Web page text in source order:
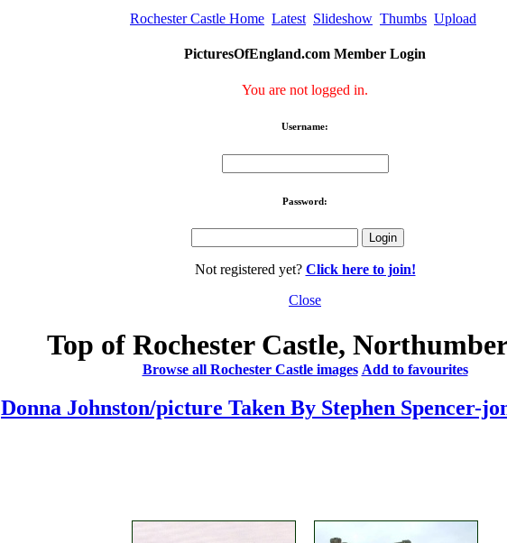
Rochester Castle Home Latest Slideshow Thumbs Upload
PicturesOfEngland.com Member Login
You are not logged in.
Username:
Password:
Not registered yet? Click here to join!
Close
Top of Rochester Castle,
Browse all Rochester Castle images Add to favourites
Donna Johnston/picture Taken By Stephen Spencer-